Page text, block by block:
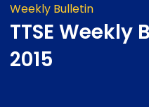
Weekly Bulletin
TTSE Weekly
2015